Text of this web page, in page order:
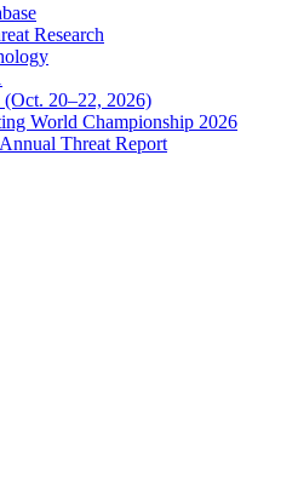
Research
(Oct. 20–22, 2026)
World Championship 2026
Threat Report